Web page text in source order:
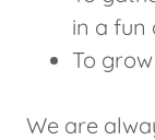
in a fun
To
We are